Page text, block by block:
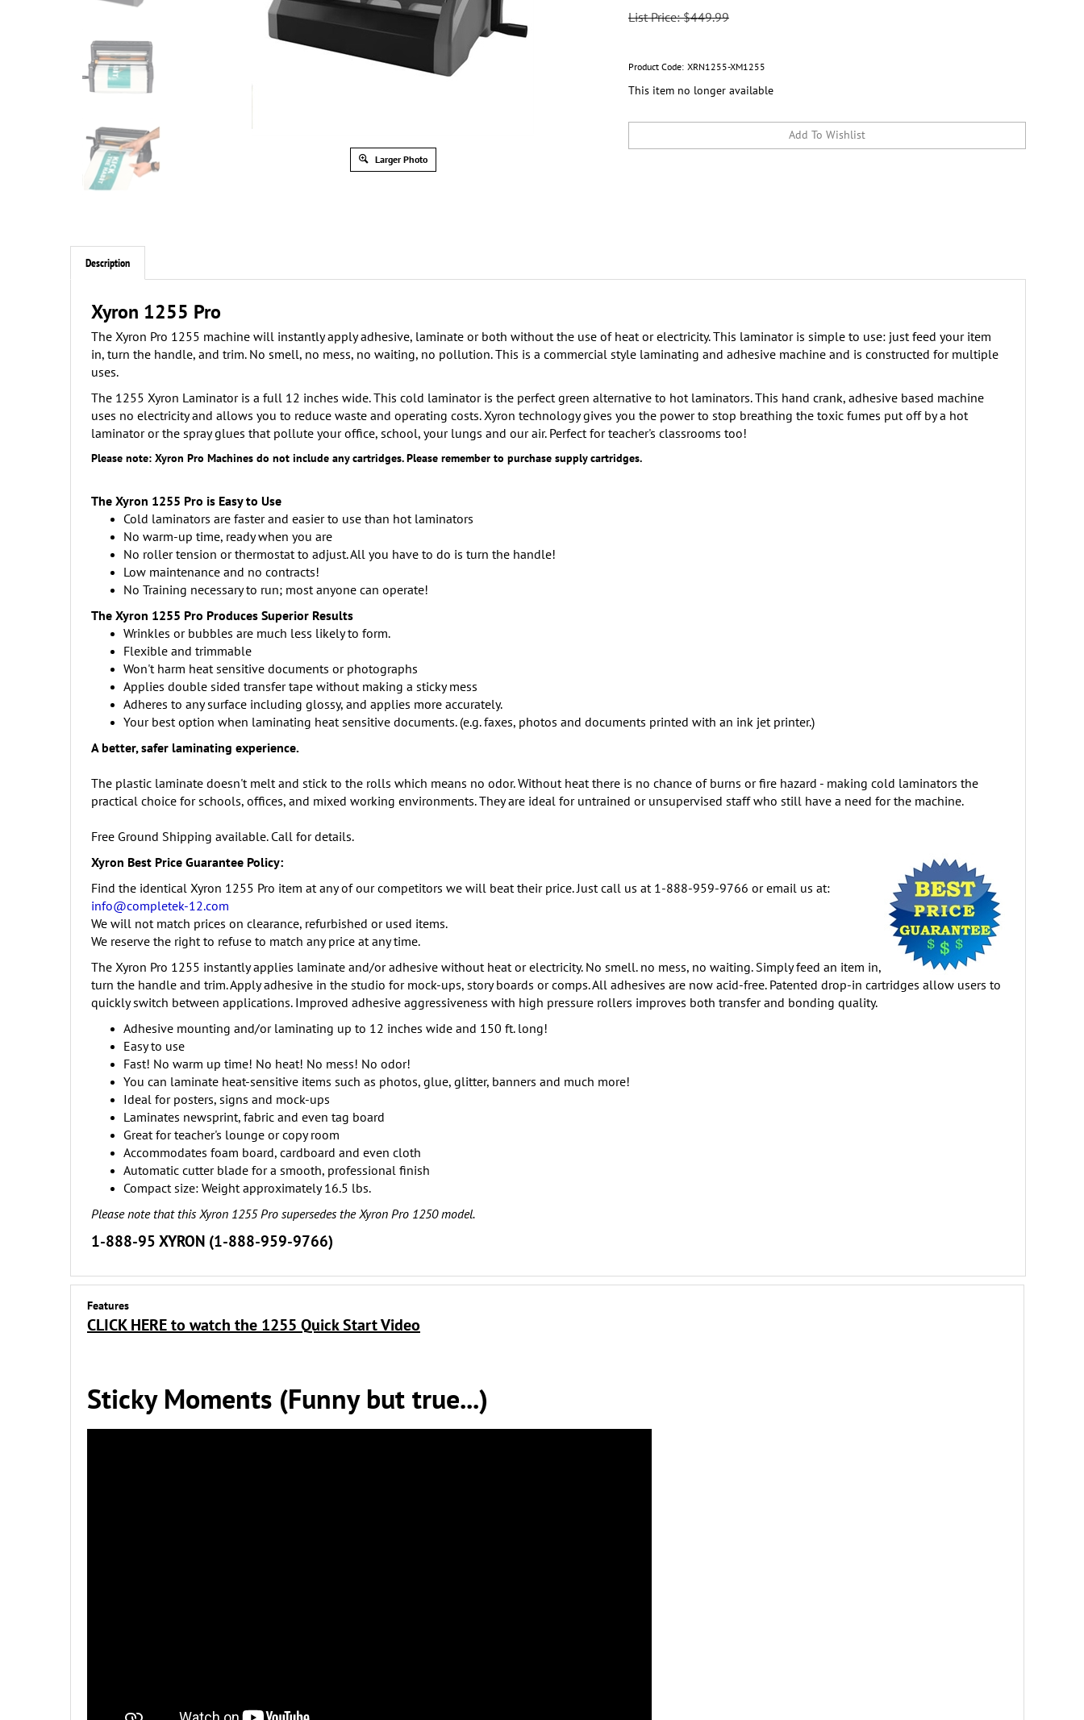
Larger Photo
List Price: $449.99
Product Code: XRN1255-XM1255
This item no longer available
Description
Xyron 1255 Pro
The Xyron Pro 1255 machine will instantly apply adhesive, laminate or both without the use of heat or electricity. This laminator is simple to use: just feed your item
in, turn the handle, and trim. No smell, no mess, no waiting, no pollution. This is a commercial style laminating and adhesive machine and is constructed for multiple
uses.
The 1255 Xyron Laminator is a full 12 inches wide. This cold laminator is the perfect green alternative to hot laminators. This hand crank, adhesive based machine
uses no electricity and allows you to reduce waste and operating costs. Xyron technology gives you the power to stop breathing the toxic fumes put off by a hot
laminator or the spray glues that pollute your office, school, your lungs and our air. Perfect for teacher's classrooms too!
Please note: Xyron Pro Machines do not include any cartridges. Please remember to purchase supply cartridges.
The Xyron 1255 Pro is Easy to Use
Cold laminators are faster and easier to use than hot laminators
No warm-up time, ready when you are
No roller tension or thermostat to adjust. All you have to do is turn the handle!
Low maintenance and no contracts!
No Training necessary to run; most anyone can operate!
The Xyron 1255 Pro Produces Superior Results
Wrinkles or bubbles are much less likely to form.
Flexible and trimmable
Won't harm heat sensitive documents or photographs
Applies double sided transfer tape without making a sticky mess
Adheres to any surface including glossy, and applies more accurately.
Your best option when laminating heat sensitive documents. (e.g. faxes, photos and documents printed with an ink jet printer.)
A better, safer laminating experience.
The plastic laminate doesn't melt and stick to the rolls which means no odor. Without heat there is no chance of burns or fire hazard - making cold laminators the
practical choice for schools, offices, and mixed working environments. They are ideal for untrained or unsupervised staff who still have a need for the machine.
Free Ground Shipping available. Call for details.
Xyron Best Price Guarantee Policy:
Find the identical Xyron 1255 Pro item at any of our competitors we will beat their price. Just call us at 1-888-959-9766 or email us at:
info@completek-12.com
We will not match prices on clearance, refurbished or used items.
We reserve the right to refuse to match any price at any time.
The Xyron Pro 1255 instantly applies laminate and/or adhesive without heat or electricity. No smell. no mess, no waiting. Simply feed an item in,
turn the handle and trim. Apply adhesive in the studio for mock-ups, story boards or comps. All adhesives are now acid-free. Patented drop-in cartridges allow users to
quickly switch between applications. Improved adhesive aggressiveness with high pressure rollers improves both transfer and bonding quality.
Adhesive mounting and/or laminating up to 12 inches wide and 150 ft. long!
Easy to use
Fast! No warm up time! No heat! No mess! No odor!
You can laminate heat-sensitive items such as photos, glue, glitter, banners and much more!
Ideal for posters, signs and mock-ups
Laminates newsprint, fabric and even tag board
Great for teacher's lounge or copy room
Accommodates foam board, cardboard and even cloth
Automatic cutter blade for a smooth, professional finish
Compact size: Weight approximately 16.5 lbs.
Please note that this Xyron 1255 Pro supersedes the Xyron Pro 1250 model.
1-888-95 XYRON (1-888-959-9766)
Features
CLICK HERE to watch the 1255 Quick Start Video
Sticky Moments (Funny but true...)